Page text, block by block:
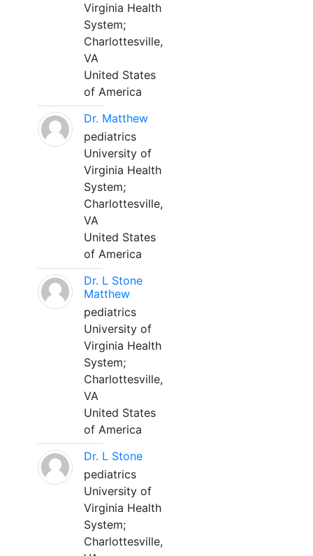
Virginia Health
System;
Charlottesville,
VA
United States
of America
Dr. Matthew
pediatrics
University of
Virginia Health
System;
Charlottesville,
VA
United States
of America
Dr. L Stone
Matthew
pediatrics
University of
Virginia Health
System;
Charlottesville,
VA
United States
of America
Dr. L Stone
pediatrics
University of
Virginia Health
System;
Charlottesville,